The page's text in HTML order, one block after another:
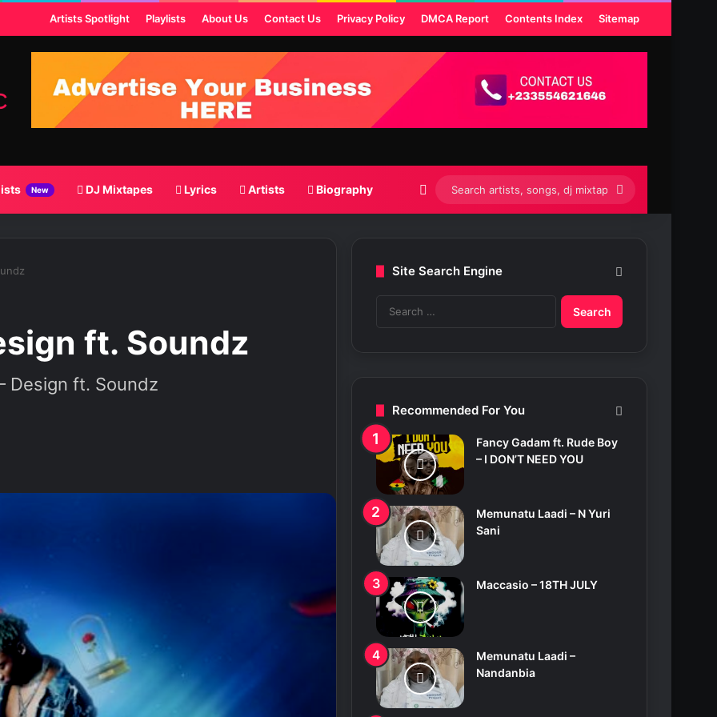
Artists Spotlight Playlists About Us Contact Us Privacy Policy DMCA Report Contents Index Sitemap
New DJ Mixtapes Lyrics Artists Biography Switch skin
Search
artists,
ft. Soundz
Design ft. Soundz
Site Search Engine
S
e
r
:
Recommended For You
Fancy Gadam ft. Rude Boy
– I DON’T NEED YOU
Memunatu Laadi – N Yuri
Sani
Maccasio – 18TH JULY
Memunatu Laadi –
Nandanbia